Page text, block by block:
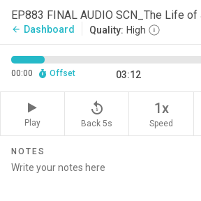
EP883 FINAL AUDIO SCN_The Life
arrow_back Dashboard Quality: High
00:00 Offset 03:12
Play
replay_5
Back 5s
1x
Speed
NOTES